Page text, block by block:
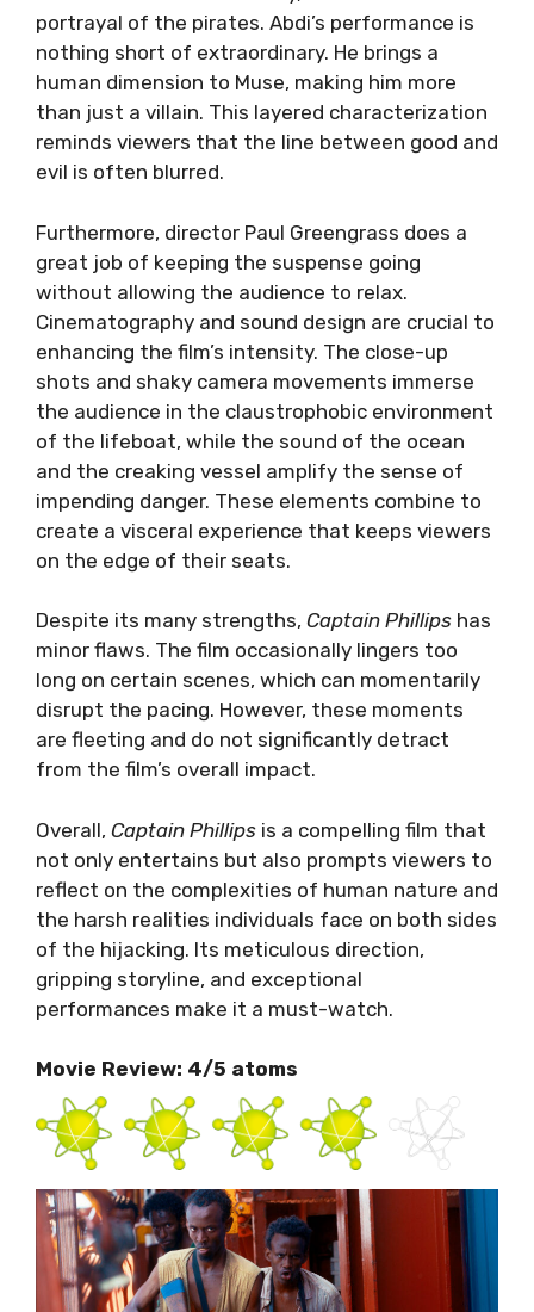
portrayal of the pirates. Abdi’s performance is
nothing short of extraordinary. He brings a
human dimension to Muse, making him more
than just a villain. This layered characterization
reminds viewers that the line between good and
evil is often blurred.
Furthermore, director Paul Greengrass does a
great job of keeping the suspense going
without allowing the audience to relax.
Cinematography and sound design are crucial to
enhancing the film’s intensity. The close-up
shots and shaky camera movements immerse
the audience in the claustrophobic environment
of the lifeboat, while the sound of the ocean
and the creaking vessel amplify the sense of
impending danger. These elements combine to
create a visceral experience that keeps viewers
on the edge of their seats.
Despite its many strengths, Captain Phillips has
minor flaws. The film occasionally lingers too
long on certain scenes, which can momentarily
disrupt the pacing. However, these moments
are fleeting and do not significantly detract
from the film’s overall impact.
Overall, Captain Phillips is a compelling film that
not only entertains but also prompts viewers to
reflect on the complexities of human nature and
the harsh realities individuals face on both sides
of the hijacking. Its meticulous direction,
gripping storyline, and exceptional
performances make it a must-watch.
Movie Review: 4/5 atoms